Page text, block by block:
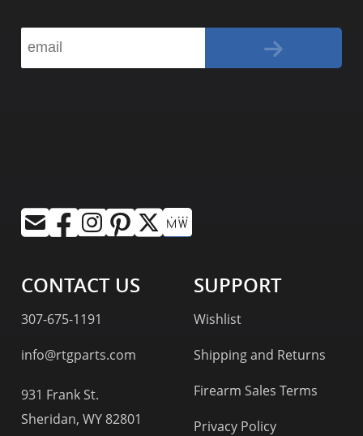
CONTACT US
307-675-1191
info@rtgparts.com
931 Frank St.
Sheridan, WY 82801
SUPPORT
Wishlist
Shipping and Returns
Firearm Sales Terms
Privacy Policy